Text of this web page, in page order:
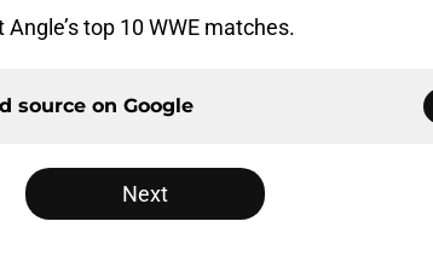
top 10 WWE matches.
source on Google
Next